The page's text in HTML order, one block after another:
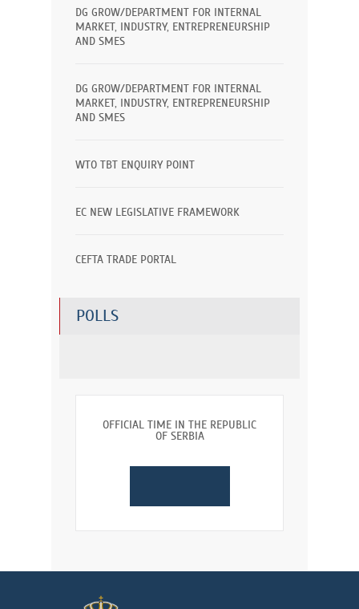
DG GROW/DEPARTMENT FOR INTERNAL
MARKET, INDUSTRY, ENTREPRENEURSHIP
AND SMES
DG GROW/DEPARTMENT FOR INTERNAL
MARKET, INDUSTRY, ENTREPRENEURSHIP
AND SMES
WTO TBT ENQUIRY POINT
EC NEW LEGISLATIVE FRAMEWORK
CEFTA TRADE PORTAL
POLLS
OFFICIAL TIME IN THE REPUBLIC
OF SERBIA